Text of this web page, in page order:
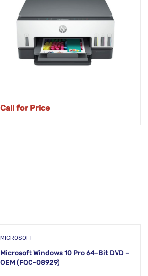
Call for Price
MICROSOFT
Microsoft Windows 10 Pro 64-Bit DVD –
OEM (FQC-08929)